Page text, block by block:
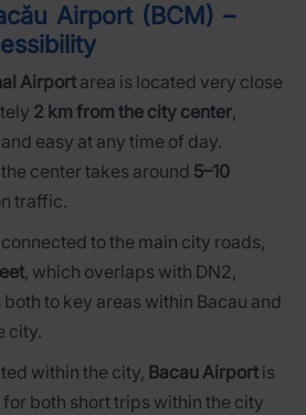
Airport (BCM) –
Airport area is located very close
2 km from the city center,
easy at any time of day.
center takes around 5–10
traffic.
to the main city roads,
, which overlaps with DN2,
to key areas within Bacau and
city.
within the city, Bacau Airport is
both short trips within the city